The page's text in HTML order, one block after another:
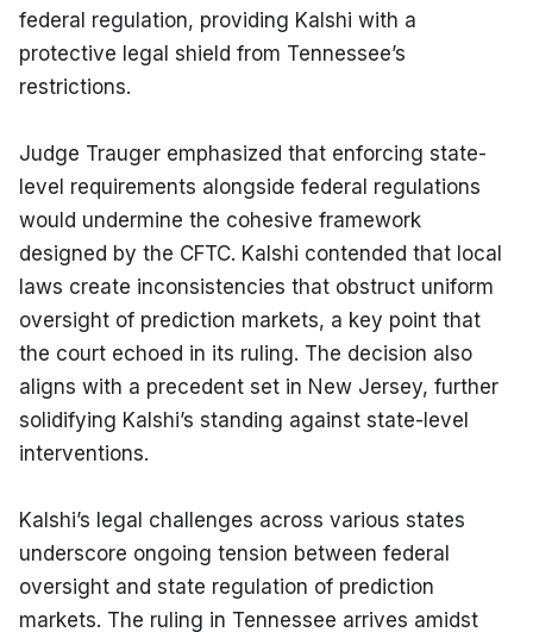
federal regulation, providing Kalshi with a
protective legal shield from Tennessee’s
restrictions.
Judge Trauger emphasized that enforcing state-
level requirements alongside federal regulations
would undermine the cohesive framework
designed by the CFTC. Kalshi contended that local
laws create inconsistencies that obstruct uniform
oversight of prediction markets, a key point that
the court echoed in its ruling. The decision also
aligns with a precedent set in New Jersey, further
solidifying Kalshi’s standing against state-level
interventions.
Kalshi’s legal challenges across various states
underscore ongoing tension between federal
oversight and state regulation of prediction
markets. The ruling in Tennessee arrives amidst